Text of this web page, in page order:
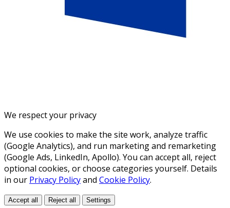
We respect your privacy
We use cookies to make the site work, analyze traffic
(Google Analytics), and run marketing and remarketing
(Google Ads, LinkedIn, Apollo). You can accept all, reject
optional cookies, or choose categories yourself. Details
in our Privacy Policyand Cookie Policy.
Accept all Reject all Settings